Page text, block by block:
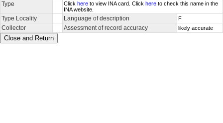
Type Click here to view INA card. Click here to check this name in the
INA website.
Type Locality Language of description F
Collector Assessment of record accuracy likely accurate